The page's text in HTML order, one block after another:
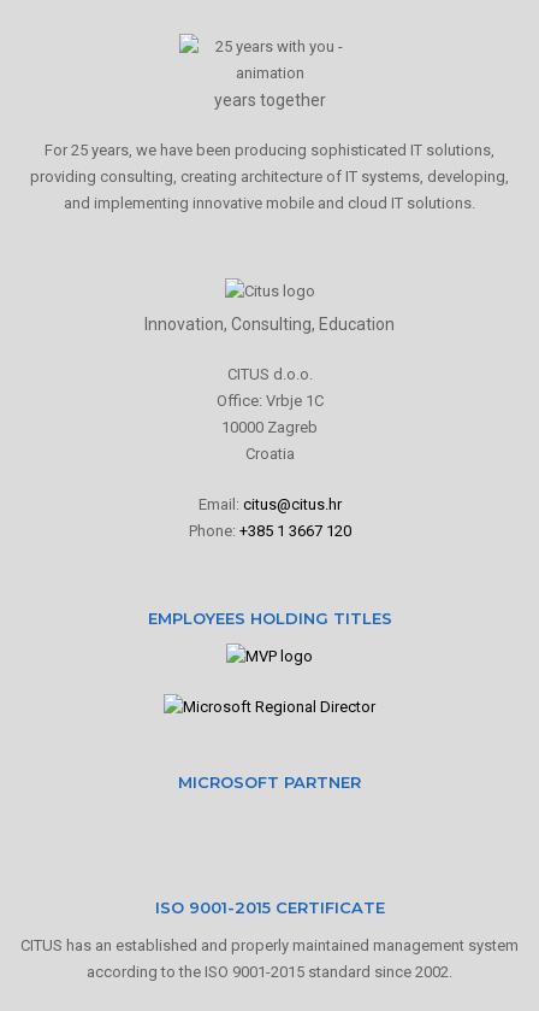
years together
For 25 years, we have been producing sophisticated IT solutions,
providing consulting, creating architecture of IT systems, developing,
and implementing innovative mobile and cloud IT solutions.
Innovation, Consulting, Education
CITUS d.o.o.
Office: Vrbje 1C
10000 Zagreb
Croatia
Email: citus@citus.hr
Phone: +385 1 3667 120
EMPLOYEES HOLDING TITLES
MICROSOFT PARTNER
ISO 9001-2015 CERTIFICATE
CITUS has an established and properly maintained management system
according to the ISO 9001-2015 standard since 2002.